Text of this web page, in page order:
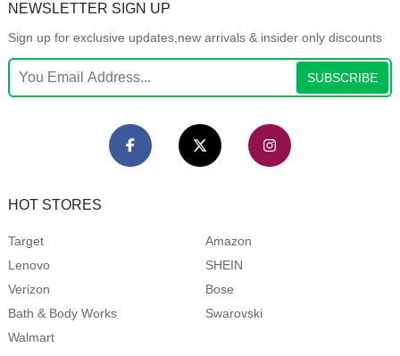
NEWSLETTER SIGN UP
Sign up for exclusive updates,new arrivals & insider only discounts
SUBSCRIBE
HOT STORES
Target
Amazon
Lenovo
SHEIN
Verizon
Bose
Bath & Body Works
Swarovski
Walmart